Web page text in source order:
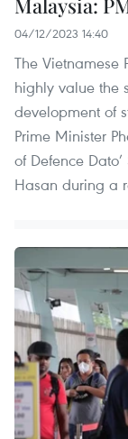
Malaysia:
04/12/2023 14:40
The Vietnamese
highly value the
development of
Prime Minister
of Defence
Hasan during a